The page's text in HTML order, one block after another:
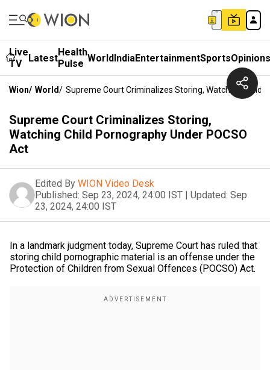
Live
TV
LatestHealth
Pulse WorldIndiaEntertainmentSportsOpinions
Wion/ World/ Supreme Court Criminalizes Storing, Watching Child
Supreme Court Criminalizes Storing,
Watching Child Pornography Under POCSO
Act
Edited By WION Video Desk
Published: Sep 23, 2024, 24:00 IST | Updated: Sep
23, 2024, 24:00 IST
In a landmark judgment today, Supreme Court has ruled that
storing child pornographic material is an offense under the
Protection of Children from Sexual Offences (POCSO) Act.